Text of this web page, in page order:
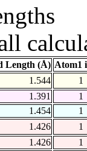
Length (Å) Atom1
1.544
1
1.391
1
1.454
1
1.426
1
1.426
1